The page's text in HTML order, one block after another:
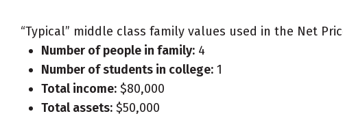
“Typical” middle class family values used in the Net
Number of people in family: 4
Number of students in college: 1
Total income: $80,000
Total assets: $50,000